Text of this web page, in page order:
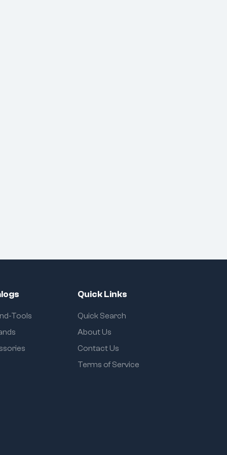
Tools
Quick Links
Quick Search
About Us
Contact Us
Terms of Service